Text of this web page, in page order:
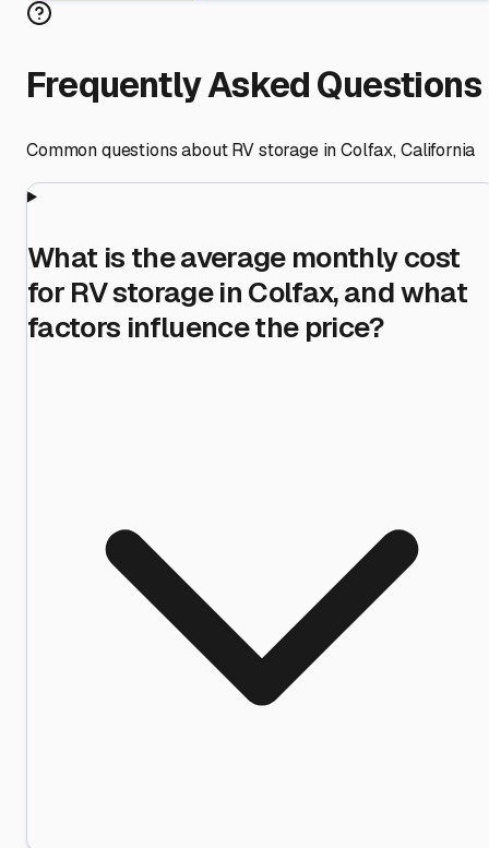
Frequently Asked Questions
Common questions about RV storage inColfax,California
What is the average monthly cost
for RV storage in Colfax, and what
factors influence the price?